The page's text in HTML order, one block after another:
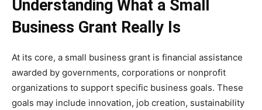
Understanding What a Small
Business Grant Really Is
At its core, a small business grant is financial assistance
awarded by governments, corporations or nonprofit
organizations to support specific business goals. These
goals may include innovation, job creation, sustainability